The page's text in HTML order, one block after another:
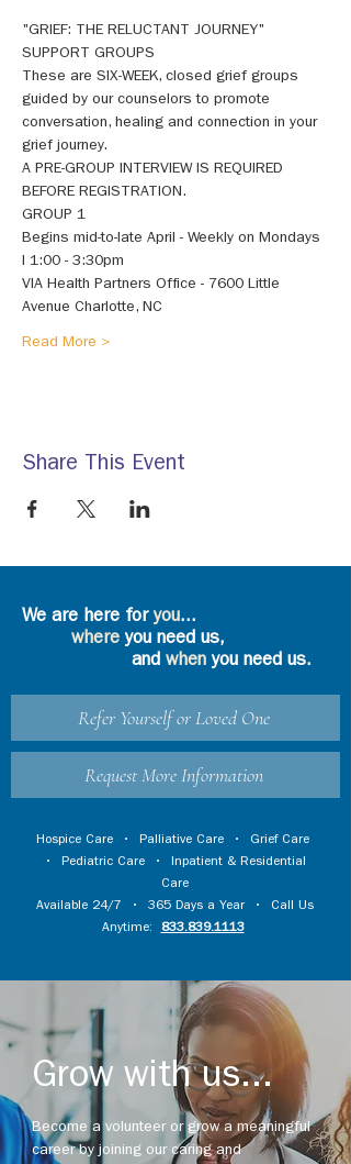
"GRIEF: THE RELUCTANT JOURNEY"
SUPPORT GROUPS
These are SIX-WEEK, closed grief groups
guided by our counselors to promote
conversation, healing and connection in your
grief journey.
A PRE-GROUP INTERVIEW IS REQUIRED
BEFORE REGISTRATION.
GROUP 1
Begins mid-to-late April - Weekly on Mondays
I 1:00 - 3:30pm
VIA Health Partners Office - 7600 Little
Avenue Charlotte, NC
Read More >
Share This Event
We are here foryou...
where you need us,
and whenyou need us.
Refer Yourself or Loved One
Request More Information
Hospice Care • Palliative Care • Grief Care
• Pediatric Care • Inpatient & Residential
Care
Available 24/7 • 365 Days a Year • Call Us
Anytime:
833.839.1113
Grow with us...
Become a volunteer or grow a meaningful
career by joining our caring and